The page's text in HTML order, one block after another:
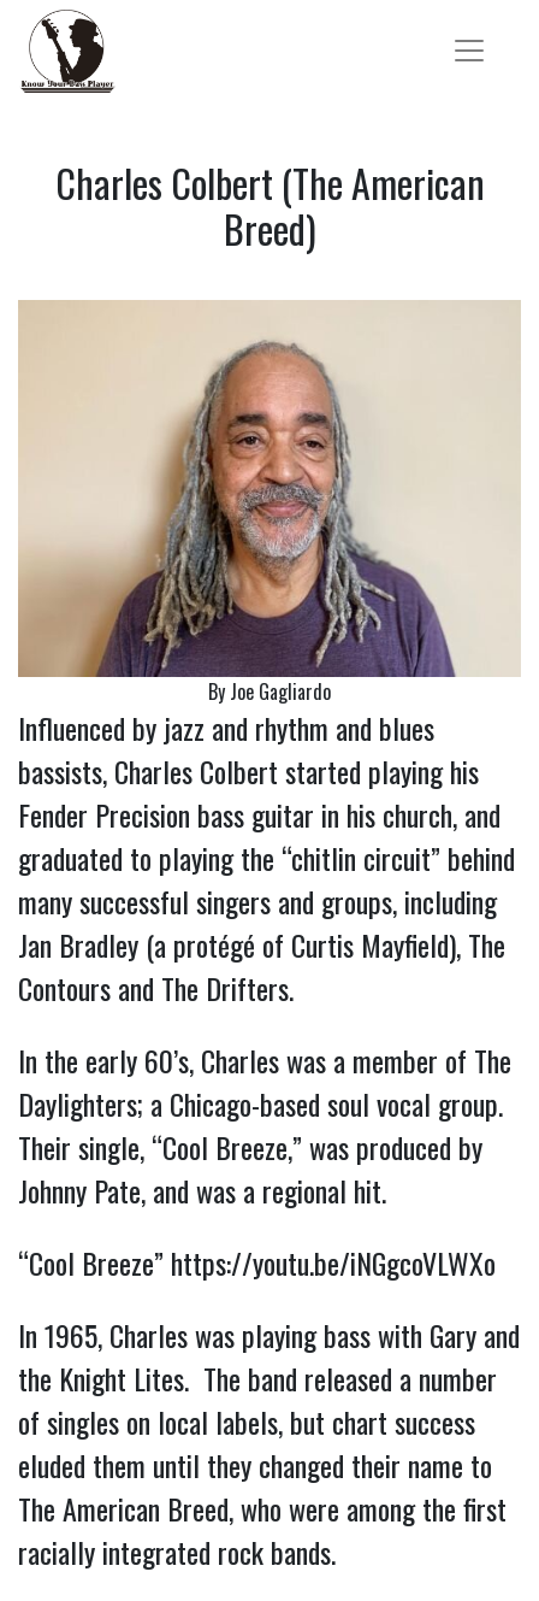
Charles Colbert (The American
Breed)
By Joe Gagliardo
Influenced by jazz and rhythm and blues
bassists, Charles Colbert started playing his
Fender Precision bass guitar in his church, and
graduated to playing the “chitlin circuit” behind
many successful singers and groups, including
Jan Bradley (a protégé of Curtis Mayfield), The
Contours and The Drifters.
In the early 60’s, Charles was a member of The
Daylighters; a Chicago-based soul vocal group.
Their single, “Cool Breeze,” was produced by
Johnny Pate, and was a regional hit.
“Cool Breeze” https://youtu.be/iNGgcoVLWXo
In 1965, Charles was playing bass with Gary and
the Knight Lites. The band released a number
of singles on local labels, but chart success
eluded them until they changed their name to
The American Breed, who were among the first
racially integrated rock bands.